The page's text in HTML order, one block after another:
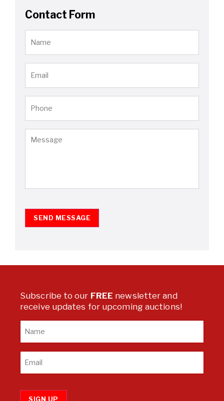
Contact Form
SEND MESSAGE
Subscribe to our FREE newsletter and
receive updates for upcoming auctions!
SIGN UP